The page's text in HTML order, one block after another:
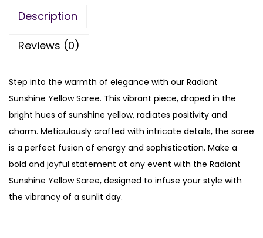
Description
Reviews (0)
Step into the warmth of elegance with our Radiant
Sunshine Yellow Saree. This vibrant piece, draped in the
bright hues of sunshine yellow, radiates positivity and
charm. Meticulously crafted with intricate details, the saree
is a perfect fusion of energy and sophistication. Make a
bold and joyful statement at any event with the Radiant
Sunshine Yellow Saree, designed to infuse your style with
the vibrancy of a sunlit day.